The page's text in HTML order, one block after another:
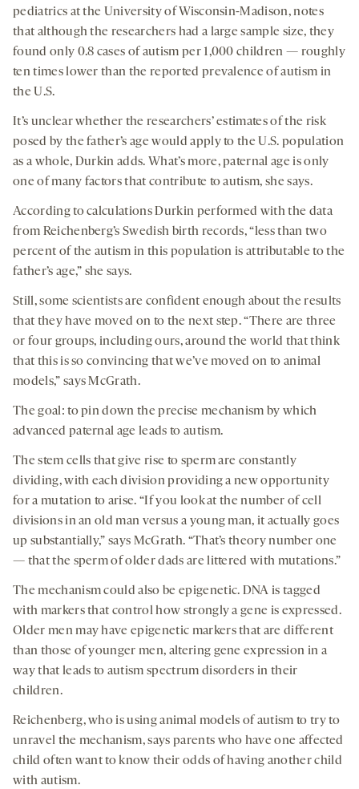
pediatrics at the University of Wisconsin-Madison, notes
that although the researchers had a large sample size, they
found only 0.8 cases of autism per 1,000 children — roughly
ten times lower than the reported prevalence of autism in
the U.S.
It’s unclear whether the researchers’ estimates of the risk
posed by the father’s age would apply to the U.S. population
as a whole, Durkin adds. What’s more, paternal age is only
one of many factors that contribute to autism, she says.
According to calculations Durkin performed with the data
from Reichenberg’s Swedish birth records, “less than two
percent of the autism in this population is attributable to the
father’s age,” she says.
Still, some scientists are confident enough about the results
that they have moved on to the next step. “There are three
or four groups, including ours, around the world that think
that this is so convincing that we’ve moved on to animal
models,” says McGrath.
The goal: to pin down the precise mechanism by which
advanced paternal age leads to autism.
The stem cells that give rise to sperm are constantly
dividing, with each division providing a new opportunity
for a mutation to arise. “If you look at the number of cell
divisions in an old man versus a young man, it actually goes
up substantially,” says McGrath. “That’s theory number one
— that the sperm of older dads are littered with mutations.”
The mechanism could also be epigenetic. DNA is tagged
with markers that control how strongly a gene is expressed.
Older men may have epigenetic markers that are different
than those of younger men, altering gene expression in a
way that leads to autism spectrum disorders in their
children.
Reichenberg, who is using animal models of autism to try to
unravel the mechanism, says parents who have one affected
child often want to know their odds of having another child
with autism.